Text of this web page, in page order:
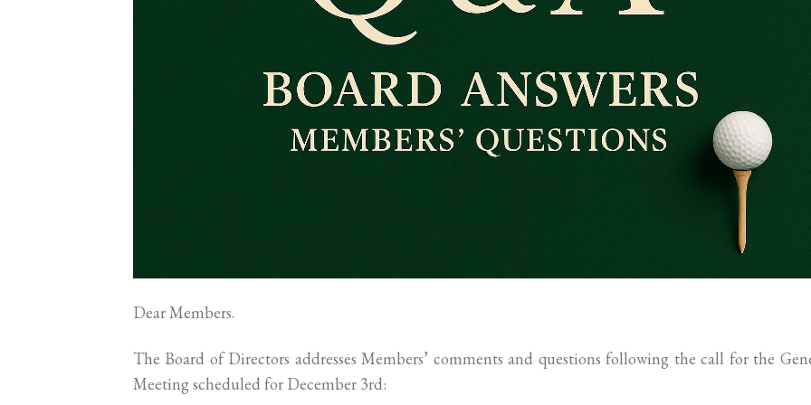
Dear Members.
The Board of Directors addresses Members’ comments and questions following the call for the
Meeting scheduled for December 3rd: